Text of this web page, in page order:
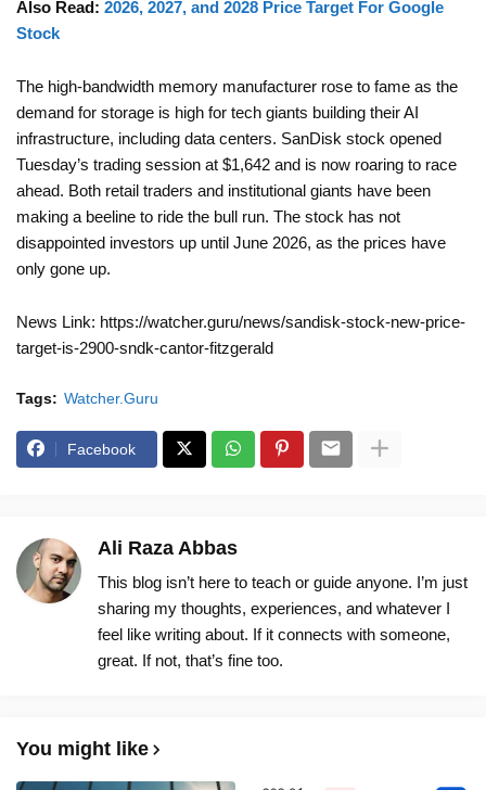
Also Read: 2026, 2027, and 2028 Price Target For Google
Stock
The high-bandwidth memory manufacturer rose to fame as the
demand for storage is high for tech giants building their AI
infrastructure, including data centers. SanDisk stock opened
Tuesday’s trading session at $1,642 and is now roaring to race
ahead. Both retail traders and institutional giants have been
making a beeline to ride the bull run. The stock has not
disappointed investors up until June 2026, as the prices have
only gone up.
News Link: https://watcher.guru/news/sandisk-stock-new-price-
target-is-2900-sndk-cantor-fitzgerald
Tags: Watcher.Guru
Facebook
Ali Raza Abbas
This blog isn’t here to teach or guide anyone. I’m just
sharing my thoughts, experiences, and whatever I
feel like writing about. If it connects with someone,
great. If not, that’s fine too.
You might like